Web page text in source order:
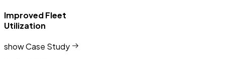
Improved Fleet
Utilization
show Case Study